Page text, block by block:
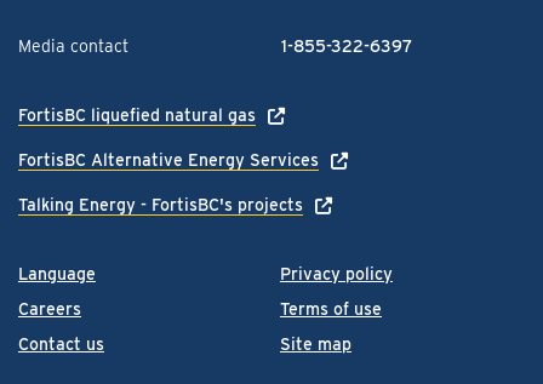
Language
Careers
Contact us
Privacy policy
Terms of use
Site map
Media contact 1-855-322-6397
FortisBC liquefied natural gas
FortisBC Alternative Energy Services
Talking Energy - FortisBC's projects